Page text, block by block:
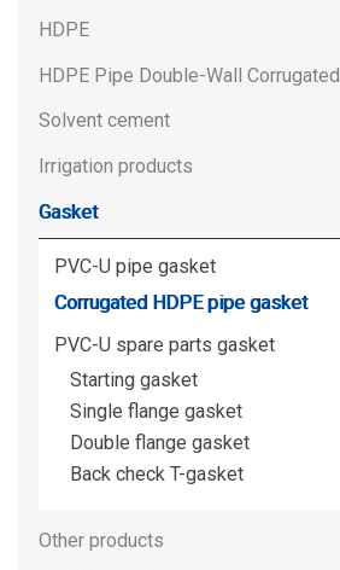
HDPE
HDPE Pipe Double-Wall Corrugated
Solvent cement
Irrigation products
Gasket
PVC-U pipe gasket
Corrugated HDPE pipe gasket
PVC-U spare parts gasket
Starting gasket
Single flange gasket
Double flange gasket
Back check T-gasket
Other products